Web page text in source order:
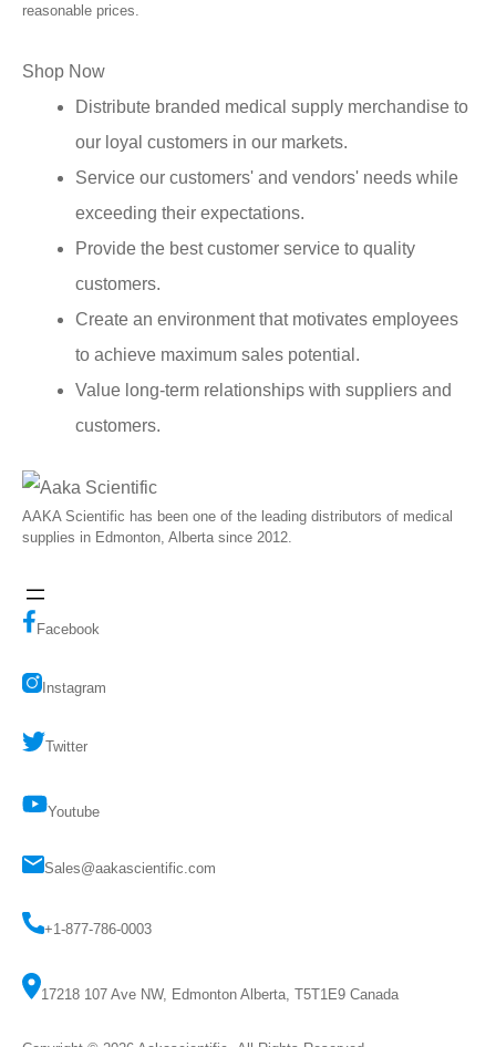
reasonable prices.
Shop Now
Distribute branded medical supply merchandise to
our loyal customers in our markets.
Service our customers' and vendors' needs while
exceeding their expectations.
Provide the best customer service to quality
customers.
Create an environment that motivates employees
to achieve maximum sales potential.
Value long-term relationships with suppliers and
customers.
AAKA Scientific has been one of the leading distributors of medical
supplies in Edmonton, Alberta since 2012.
Facebook
Instagram
Twitter
Youtube
Sales@aakascientific.com
+1-877-786-0003
17218 107 Ave NW, Edmonton Alberta, T5T1E9 Canada